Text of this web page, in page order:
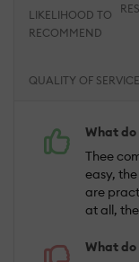
QUALITY OF SERVICE
LIKELIHOOD TO
RECOMMEND
What do
Thee
easy,
are
at all,
What do